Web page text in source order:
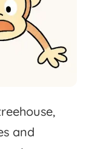
and